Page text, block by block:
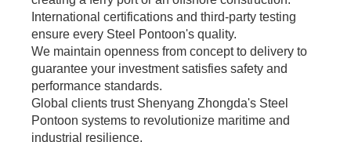
International certifications and third-party testing
ensure every Steel Pontoon's quality.
We maintain openness from concept to delivery to
guarantee your investment satisfies safety and
performance standards.
Global clients trust Shenyang Zhongda's Steel
Pontoon systems to revolutionize maritime and
industrial resilience.